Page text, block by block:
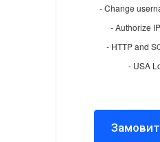
- Change
- Authorize
- HTTP and
- USA